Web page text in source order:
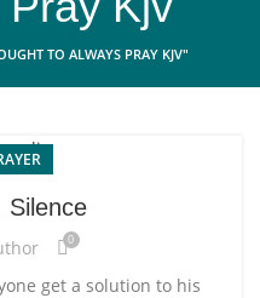
TO ALWAYS PRAY KJV"
Silence
0
get a solution to his